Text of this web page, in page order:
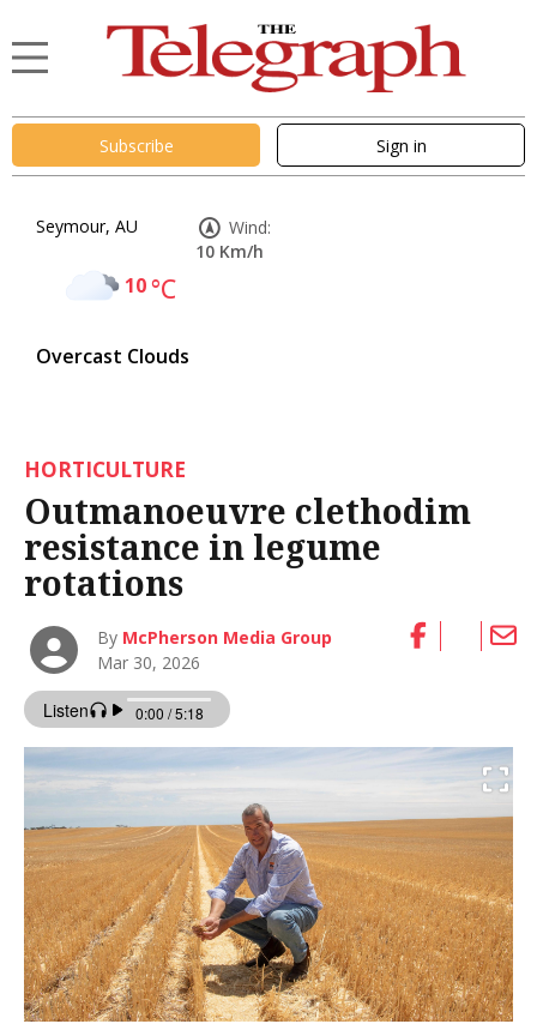
Subscribe Sign in
Seymour, AU
10°C
Overcast Clouds
Wind:
10 Km/h
HORTICULTURE
Outmanoeuvre clethodim
resistance in legume
rotations
By McPherson Media Group
Mar 30, 2026